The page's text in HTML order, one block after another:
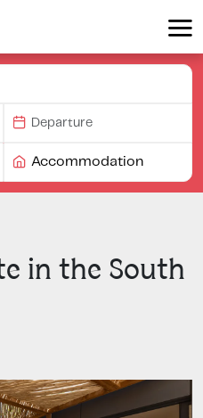
Accommodation
in the South